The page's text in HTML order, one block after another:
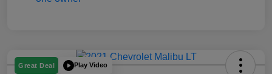
Great Deal Play Video